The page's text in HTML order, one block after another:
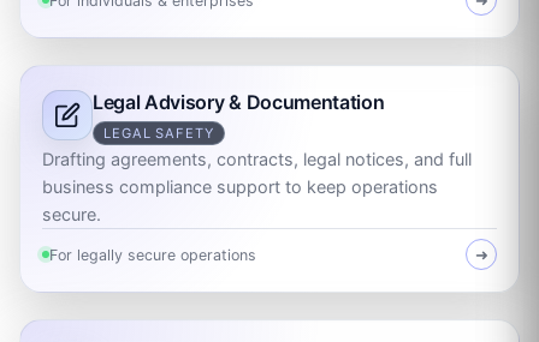
Legal Advisory & Documentation
LEGAL SAFETY
Drafting agreements, contracts, legal notices, and full
business compliance support to keep operations
secure.
For legally secure operations ➜